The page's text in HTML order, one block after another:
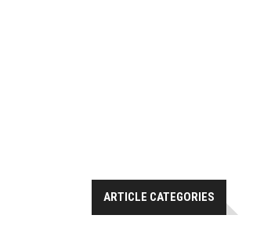
ARTICLE CATEGORIES